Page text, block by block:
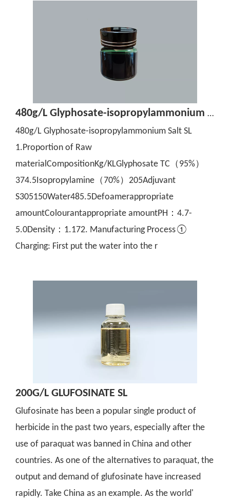
480g/L Glyphosate-isopropylammonium Salt SL
480g/L Glyphosate-isopropylammonium Salt SL
1.Proportion of Raw
materialCompositionKg/KLGlyphosate TC（95%）
374.5Isopropylamine（70%）205Adjuvant
S305150Water485.5Defoamerappropriate
amountColourantappropriate amountPH：4.7-
5.0Density：1.172. Manufacturing Process①
Charging: First put the water into the r
200G/L GLUFOSINATE SL
Glufosinate has been a popular single product of
herbicide in the past two years, especially after the
use of paraquat was banned in China and other
countries. As one of the alternatives to paraquat, the
output and demand of glufosinate have increased
rapidly. Take China as an example. As the world'